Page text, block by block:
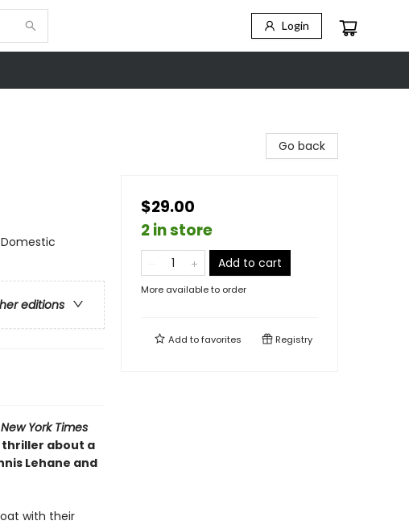
Login
editions
New York Times
about a
Lehane and
with their
Go back
$29.00
2 in store
Add to cart
More available to order
Add tofavorites Registry